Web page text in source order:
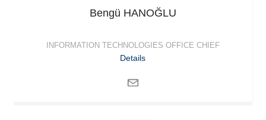
Bengü HANOĞLU
INFORMATION TECHNOLOGIES OFFICE CHIEF
Details